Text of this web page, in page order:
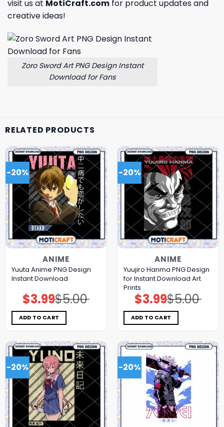
visit us at MotiCraft.com for product updates and
creative ideas!
Zoro Sword Art PNG Design Instant
Download for Fans
RELATED PRODUCTS
-20%
ANIME
Yuuta Anime PNG Design
Instant Download
$5.00
Original
price
was:
$5.00.
$3.99Current
price
is:
$3.99.
ADD TO CART
-20%
ANIME
Yuujiro Hanma PNG Design
for Instant Download Art
Prints
$5.00
Original
price
was:
$5.00.
$3.99Current
price
is:
$3.99.
ADD TO CART
-20% -20%